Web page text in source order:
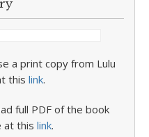
a print copy from Lulu
thislink.
full PDF of the book
at thislink.